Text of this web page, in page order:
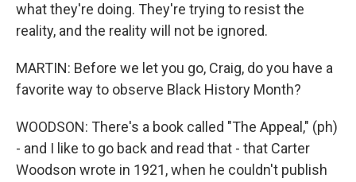
what they're doing. They're trying to resist the
reality, and the reality will not be ignored.
MARTIN: Before we let you go, Craig, do you have a
favorite way to observe Black History Month?
WOODSON: There's a book called "The Appeal," (ph)
- and I like to go back and read that - that Carter
Woodson wrote in 1921, when he couldn't publish